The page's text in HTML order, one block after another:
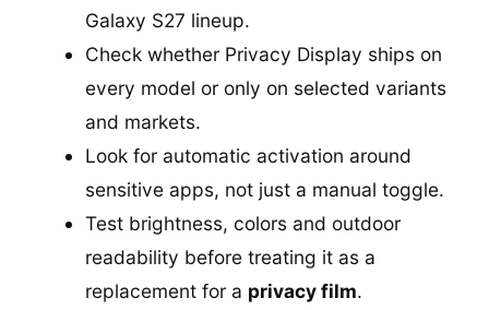
Galaxy S27 lineup.
Check whether Privacy Display ships on
every model or only on selected variants
and markets.
Look for automatic activation around
sensitive apps, not just a manual toggle.
Test brightness, colors and outdoor
readability before treating it as a
replacement for a privacy film.